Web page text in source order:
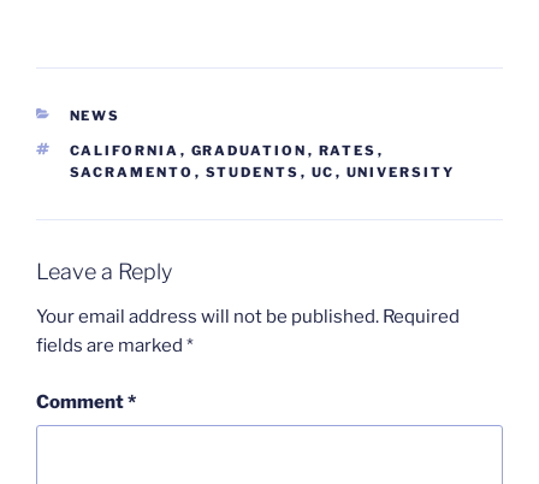
CATEGORIES
NEWS
TAGS
CALIFORNIA , GRADUATION , RATES ,
SACRAMENTO , STUDENTS , UC , UNIVERSITY
Leave a Reply
Your email address will not be published. Required
fields are marked *
Comment*